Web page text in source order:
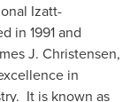
Izatt-
in 1991 and
J. Christensen,
in
It is known as